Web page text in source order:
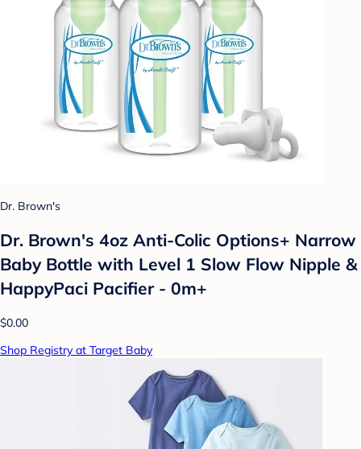
Dr. Brown's
Dr. Brown's 4oz Anti-Colic Options+ Narrow
Baby Bottle with Level 1 Slow Flow Nipple &
HappyPaci Pacifier - 0m+
$0.00
Shop Registry at Target Baby